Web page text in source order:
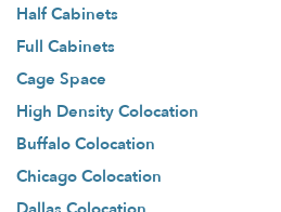
Half Cabinets
Full Cabinets
Cage Space
High Density Colocation
Buffalo Colocation
Chicago Colocation